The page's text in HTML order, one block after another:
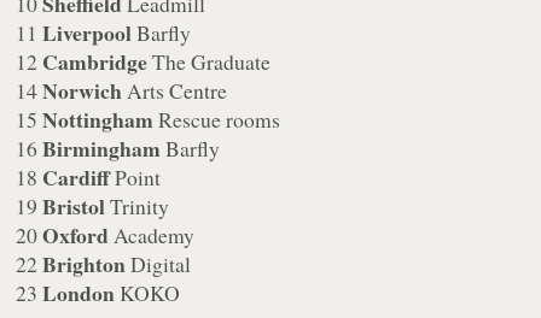
11LiverpoolBarfly
12 CambridgeThe Graduate
14Norwich Arts Centre
15Nottingham Rescue rooms
16Birmingham Barfly
18 CardiffPoint
19BristolTrinity
20Oxford Academy
22BrightonDigital
23London KOKO